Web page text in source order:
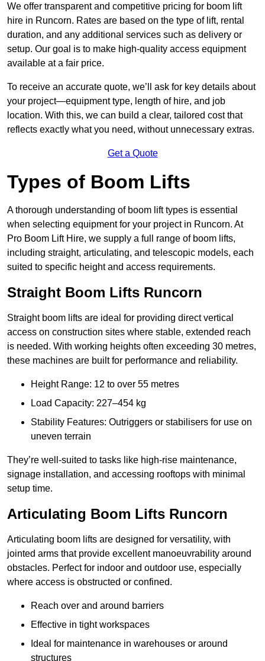
We offer transparent and competitive pricing for boom lift
hire in Runcorn. Rates are based on the type of lift, rental
duration, and any additional services such as delivery or
setup. Our goal is to make high-quality access equipment
available at a fair price.
To receive an accurate quote, we’ll ask for key details about
your project—equipment type, length of hire, and job
location. With this, we can build a clear, tailored cost that
reflects exactly what you need, without unnecessary extras.
Get a Quote
Types of Boom Lifts
A thorough understanding of boom lift types is essential
when selecting equipment for your project in Runcorn. At
Pro Boom Lift Hire, we supply a full range of boom lifts,
including straight, articulating, and telescopic models, each
suited to specific height and access requirements.
Straight Boom Lifts Runcorn
Straight boom lifts are ideal for providing direct vertical
access on construction sites where stable, extended reach
is needed. With working heights often exceeding 30 metres,
these machines are built for performance and reliability.
Height Range: 12 to over 55 metres
Load Capacity: 227–454 kg
Stability Features: Outriggers or stabilisers for use on
uneven terrain
They’re well-suited to tasks like high-rise maintenance,
signage installation, and accessing rooftops with minimal
setup time.
Articulating Boom Lifts Runcorn
Articulating boom lifts are designed for versatility, with
jointed arms that provide excellent manoeuvrability around
obstacles. Perfect for indoor and outdoor use, especially
where access is obstructed or confined.
Reach over and around barriers
Effective in tight workspaces
Ideal for maintenance in warehouses or around
structures